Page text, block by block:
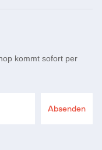
kommt sofort per
Absenden